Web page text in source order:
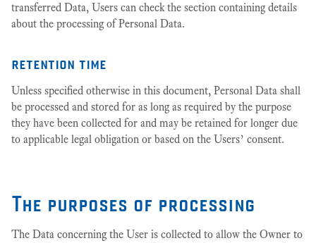
transferred Data, Users can check the section containing details
about the processing of Personal Data.
retention time
Unless specified otherwise in this document, Personal Data shall
be processed and stored for as long as required by the purpose
they have been collected for and may be retained for longer due
to applicable legal obligation or based on the Users’ consent.
The purposes of processing
The Data concerning the User is collected to allow the Owner to